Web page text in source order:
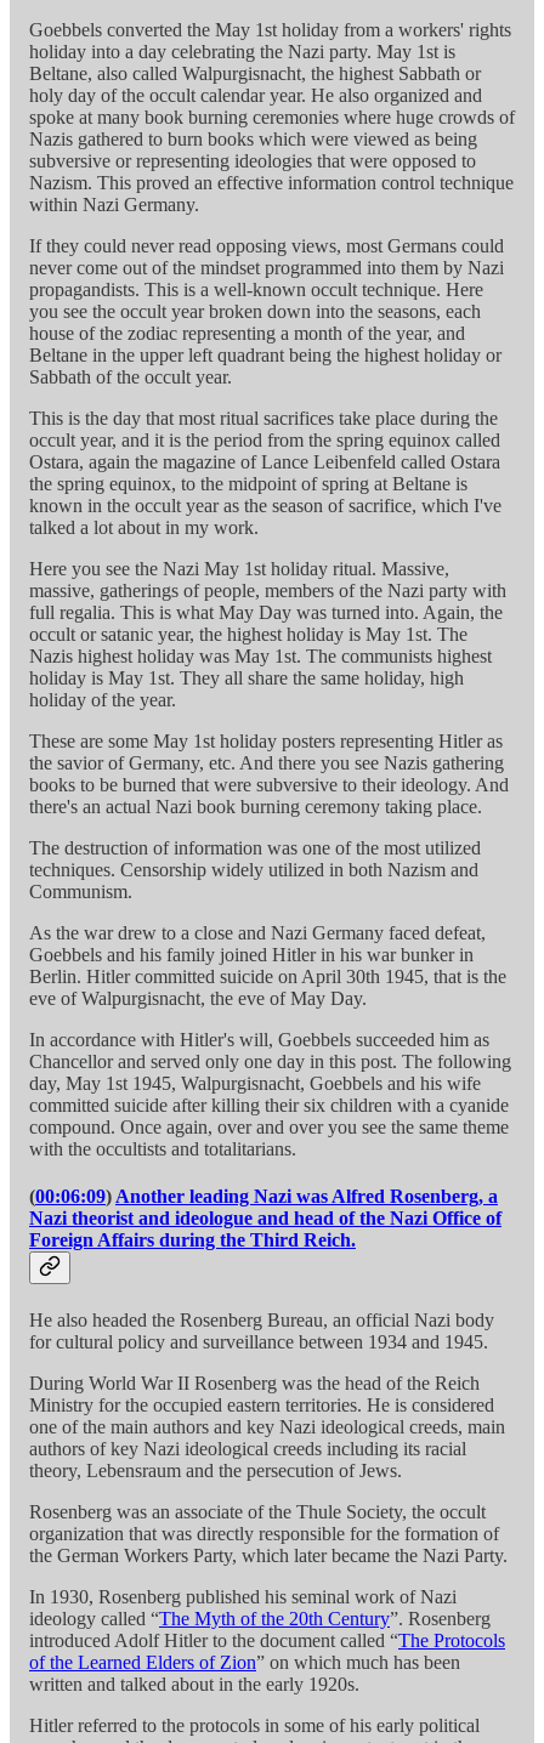
Goebbels converted the May 1st holiday from a workers' rights
holiday into a day celebrating the Nazi party. May 1st is
Beltane, also called Walpurgisnacht, the highest Sabbath or
holy day of the occult calendar year. He also organized and
spoke at many book burning ceremonies where huge crowds of
Nazis gathered to burn books which were viewed as being
subversive or representing ideologies that were opposed to
Nazism. This proved an effective information control technique
within Nazi Germany.
If they could never read opposing views, most Germans could
never come out of the mindset programmed into them by Nazi
propagandists. This is a well-known occult technique. Here
you see the occult year broken down into the seasons, each
house of the zodiac representing a month of the year, and
Beltane in the upper left quadrant being the highest holiday or
Sabbath of the occult year.
This is the day that most ritual sacrifices take place during the
occult year, and it is the period from the spring equinox called
Ostara, again the magazine of Lance Leibenfeld called Ostara
the spring equinox, to the midpoint of spring at Beltane is
known in the occult year as the season of sacrifice, which I've
talked a lot about in my work.
Here you see the Nazi May 1st holiday ritual. Massive,
massive, gatherings of people, members of the Nazi party with
full regalia. This is what May Day was turned into. Again, the
occult or satanic year, the highest holiday is May 1st. The
Nazis highest holiday was May 1st. The communists highest
holiday is May 1st. They all share the same holiday, high
holiday of the year.
These are some May 1st holiday posters representing Hitler as
the savior of Germany, etc. And there you see Nazis gathering
books to be burned that were subversive to their ideology. And
there's an actual Nazi book burning ceremony taking place.
The destruction of information was one of the most utilized
techniques. Censorship widely utilized in both Nazism and
Communism.
As the war drew to a close and Nazi Germany faced defeat,
Goebbels and his family joined Hitler in his war bunker in
Berlin. Hitler committed suicide on April 30th 1945, that is the
eve of Walpurgisnacht, the eve of May Day.
In accordance with Hitler's will, Goebbels succeeded him as
Chancellor and served only one day in this post. The following
day, May 1st 1945, Walpurgisnacht, Goebbels and his wife
committed suicide after killing their six children with a cyanide
compound. Once again, over and over you see the same theme
with the occultists and totalitarians.
(00:06:09) Another leading Nazi was Alfred Rosenberg, a
Nazi theorist and ideologue and head of the Nazi Office of
Foreign Affairs during the Third Reich.
He also headed the Rosenberg Bureau, an official Nazi body
for cultural policy and surveillance between 1934 and 1945.
During World War II Rosenberg was the head of the Reich
Ministry for the occupied eastern territories. He is considered
one of the main authors and key Nazi ideological creeds, main
authors of key Nazi ideological creeds including its racial
theory, Lebensraum and the persecution of Jews.
Rosenberg was an associate of the Thule Society, the occult
organization that was directly responsible for the formation of
the German Workers Party, which later became the Nazi Party.
In 1930, Rosenberg published his seminal work of Nazi
ideology called “The Myth of the 20th Century”. Rosenberg
introduced Adolf Hitler to the document called “The Protocols
of the Learned Elders of Zion” on which much has been
written and talked about in the early 1920s.
Hitler referred to the protocols in some of his early political